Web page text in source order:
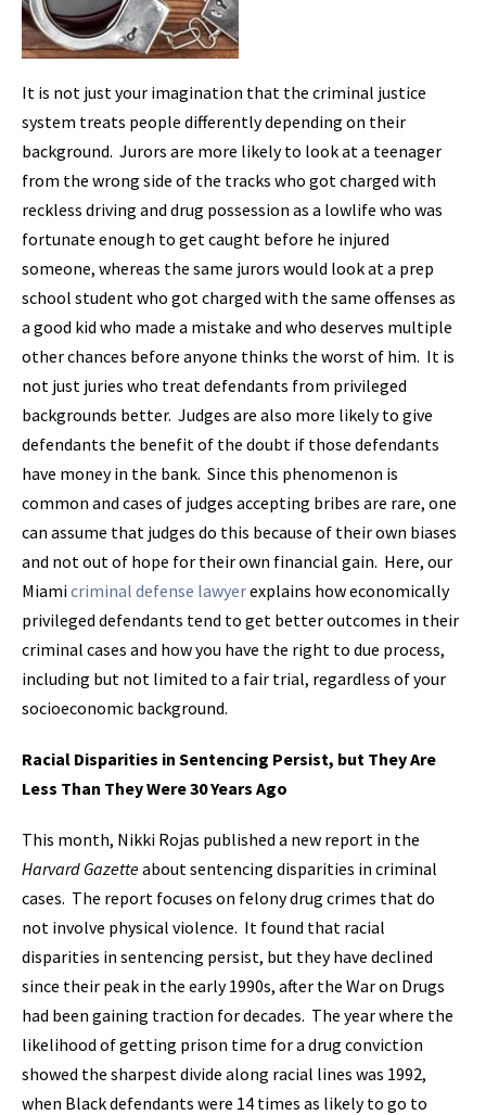
It is not just your imagination that the criminal justice
system treats people differently depending on their
background. Jurors are more likely to look at a teenager
from the wrong side of the tracks who got charged with
reckless driving and drug possession as a lowlife who was
fortunate enough to get caught before he injured
someone, whereas the same jurors would look at a prep
school student who got charged with the same offenses as
a good kid who made a mistake and who deserves multiple
other chances before anyone thinks the worst of him. It is
not just juries who treat defendants from privileged
backgrounds better. Judges are also more likely to give
defendants the benefit of the doubt if those defendants
have money in the bank. Since this phenomenon is
common and cases of judges accepting bribes are rare, one
can assume that judges do this because of their own biases
and not out of hope for their own financial gain. Here, our
Miamicriminal defense lawyerexplains how economically
privileged defendants tend to get better outcomes in their
criminal cases and how you have the right to due process,
including but not limited to a fair trial, regardless of your
socioeconomic background.
Racial Disparities in Sentencing Persist, but They Are
Less Than They Were 30 Years Ago
This month, Nikki Rojas published a new report in the
Harvard Gazetteabout sentencing disparities in criminal
cases. The report focuses on felony drug crimes that do
not involve physical violence. It found that racial
disparities in sentencing persist, but they have declined
since their peak in the early 1990s, after the War on Drugs
had been gaining traction for decades. The year where the
likelihood of getting prison time for a drug conviction
showed the sharpest divide along racial lines was 1992,
when Black defendants were 14 times as likely to go to